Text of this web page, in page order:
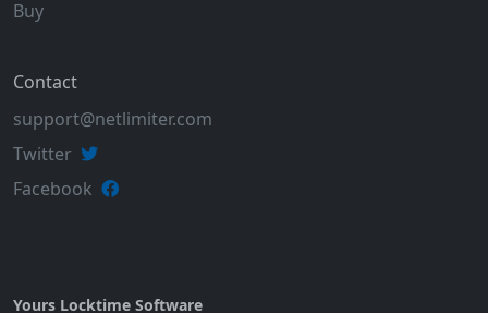
Buy
Contact
support@netlimiter.com
Twitter
Facebook
Yours Locktime Software